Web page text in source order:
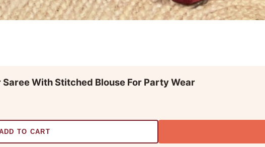
Saree With Stitched Blouse For Party Wear
TO CART